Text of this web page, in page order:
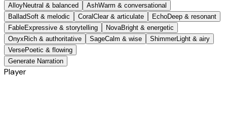
AlloyNeutral & balanced AshWarm & conversational
BalladSoft & melodic Coral Clear & articulate EchoDeep & resonant
FableExpressive & storytelling NovaBright & energetic
Onyx Rich & authoritative SageCalm & wise ShimmerLight & airy
VersePoetic & flowing
Generate Narration
Player